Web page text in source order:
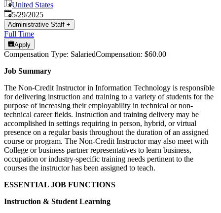
United States
Published:
5/29/2025
Administrative Staff +
Full Time
Apply
Compensation Type: SalariedCompensation: $60.00
Job Summary
The Non-Credit Instructor in Information Technology is responsible
for delivering instruction and training to a variety of students for the
purpose of increasing their employability in technical or non-
technical career fields. Instruction and training delivery may be
accomplished in settings requiring in person, hybrid, or virtual
presence on a regular basis throughout the duration of an assigned
course or program. The Non-Credit Instructor may also meet with
College or business partner representatives to learn business,
occupation or industry-specific training needs pertinent to the
courses the instructor has been assigned to teach.
ESSENTIAL JOB FUNCTIONS
Instruction & Student Learning